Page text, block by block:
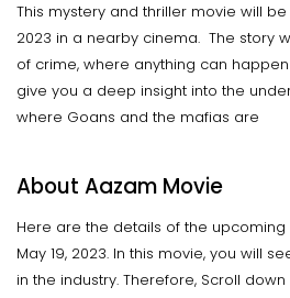
This mystery and thriller movie will
2023 in a nearby cinema. The story
of crime, where anything can
give you a deep insight into the
where Goans and the mafias are
About Aazam Movie
Here are the details of the upcoming
May 19, 2023. In this movie, you will
in the industry. Therefore, Scroll